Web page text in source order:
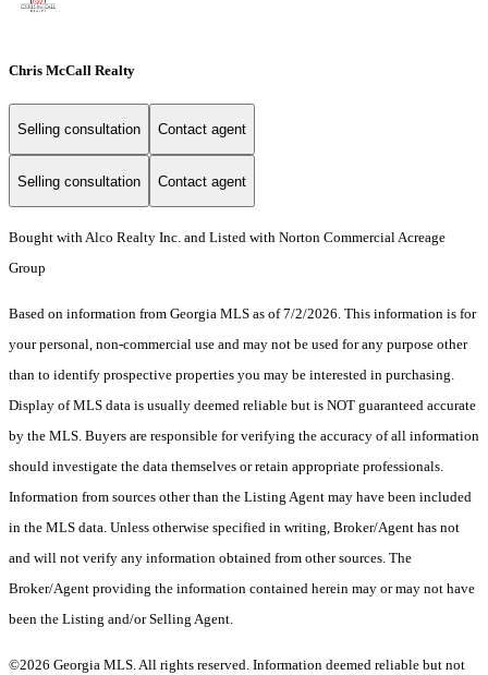
Chris McCall Realty
Selling consultation Contact agent
Selling consultation Contact agent
Bought with Alco Realty Inc. and Listed with Norton Commercial Acreage
Group
Based on information from Georgia MLS as of 7/2/2026. This information is for
your personal, non-commercial use and may not be used for any purpose other
than to identify prospective properties you may be interested in purchasing.
Display of MLS data is usually deemed reliable but is NOT guaranteed accurate
by the MLS. Buyers are responsible for verifying the accuracy of all information
should investigate the data themselves or retain appropriate professionals.
Information from sources other than the Listing Agent may have been included
in the MLS data. Unless otherwise specified in writing, Broker/Agent has not
and will not verify any information obtained from other sources. The
Broker/Agent providing the information contained herein may or may not have
been the Listing and/or Selling Agent.
©2026 Georgia MLS. All rights reserved. Information deemed reliable but not